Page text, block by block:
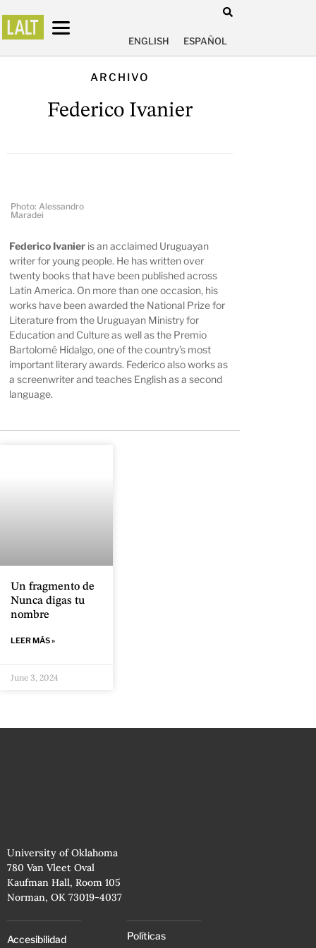
ENGLISH ESPAÑOL
ARCHIVO
Federico Ivanier
Photo: Alessandro
Maradei
Federico Ivanier is an acclaimed Uruguayan
writer for young people. He has written over
twenty books that have been published across
Latin America. On more than one occasion, his
works have been awarded the National Prize for
Literature from the Uruguayan Ministry for
Education and Culture as well as the Premio
Bartolomé Hidalgo, one of the country’s most
important literary awards. Federico also works as
a screenwriter and teaches English as a second
language.
Un fragmento de
Nunca digas tu
nombre
LEER MÁS »
June 3, 2024
University of Oklahoma
780 Van Vleet Oval
Kaufman Hall, Room 105
Norman, OK 73019-4037
Accesibilidad Políticas